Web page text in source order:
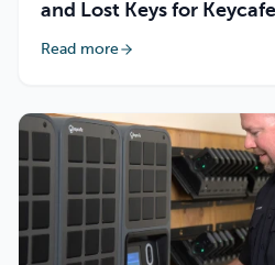
and Lost Keys for
Read more